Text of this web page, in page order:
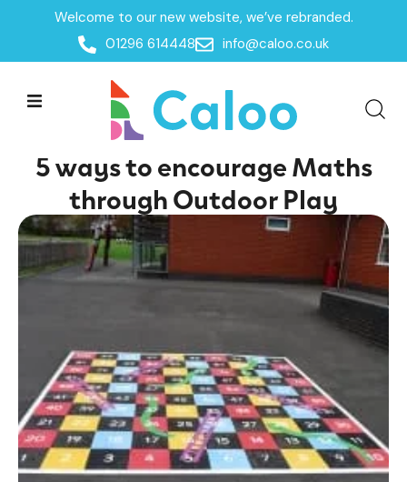
Welcome to our new website, we’ve rebranded.
01296 614448
info@caloo.co.uk
Home /Insights /
5 ways to encourage Maths through Outdoor Play
5 ways to encourage Maths
through Outdoor Play